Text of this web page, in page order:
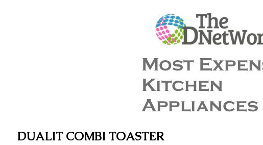
DUALIT COMBI TOASTER